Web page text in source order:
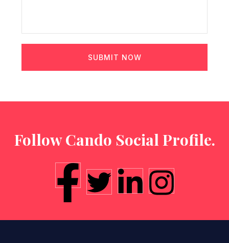
SUBMIT NOW
Follow Cando Social Profile.